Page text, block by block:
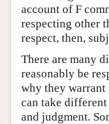
account of F
respecting other
respect, then,
There are many
reasonably be
why they warrant
can take
and judgment.